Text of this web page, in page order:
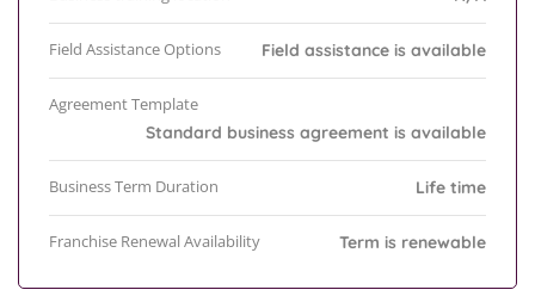
Field Assistance Options Field assistance is available
Agreement Template
Standard business agreement is available
Business Term Duration Life time
Franchise Renewal Availability Term is renewable